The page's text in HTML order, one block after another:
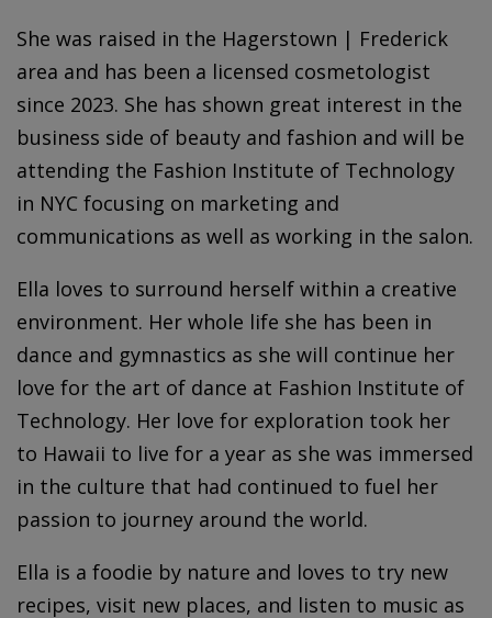
She was raised in the Hagerstown | Frederick
area and has been a licensed cosmetologist
since 2023. She has shown great interest in the
business side of beauty and fashion and will be
attending the Fashion Institute of Technology
in NYC focusing on marketing and
communications as well as working in the salon.
Ella loves to surround herself within a creative
environment. Her whole life she has been in
dance and gymnastics as she will continue her
love for the art of dance at Fashion Institute of
Technology. Her love for exploration took her
to Hawaii to live for a year as she was immersed
in the culture that had continued to fuel her
passion to journey around the world.
Ella is a foodie by nature and loves to try new
recipes, visit new places, and listen to music as